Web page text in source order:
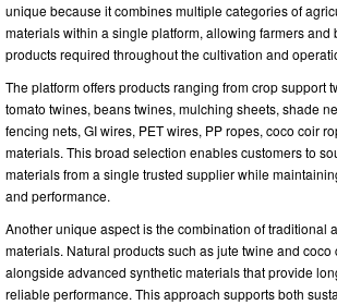
unique because it combines multiple categories of
materials within a single platform, allowing farmers and
products required throughout the cultivation and
The platform offers products ranging from crop support
tomato twines, beans twines, mulching sheets, shade
fencing nets, GI wires, PET wires, PP ropes, coco coir
materials. This broad selection enables customers to
materials from a single trusted supplier while
and performance.
Another unique aspect is the combination of traditional
materials. Natural products such as jute twine and
alongside advanced synthetic materials that provide
reliable performance. This approach supports both